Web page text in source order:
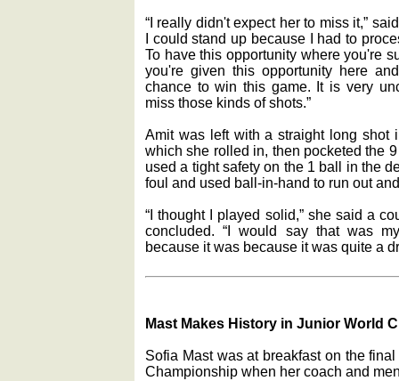
“I really didn't expect her to miss it,”
I could stand up because I had to
To have this opportunity where you're
you're given this opportunity here
chance to win this game. It is very
miss those kinds of shots.”
Amit was left with a straight long shot
which she rolled in, then pocketed the
used a tight safety on the 1 ball in the
foul and used ball-in-hand to run out
“I thought I played solid,” she said a
concluded. “I would say that was
because it was because it was quite a
Mast Makes History in Junior World
Sofia Mast was at breakfast on the
Championship when her coach and